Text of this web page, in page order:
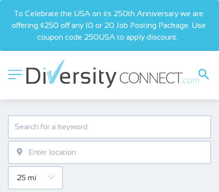
To Celebrate the USA on its 250th Anniversary we are
offering $250 off any 10 or 20 Job Posting Package. Use
coupon code 250USA to apply discount.